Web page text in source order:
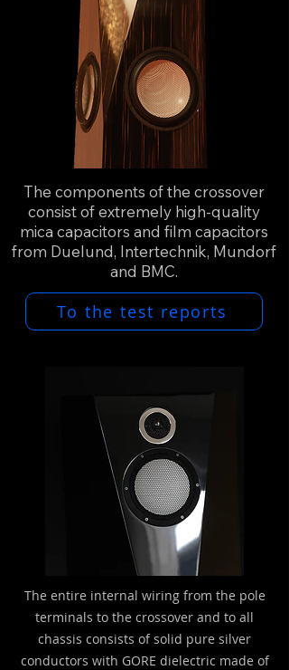
The components of the crossover
consist of extremely high-quality
mica capacitors and film capacitors
from Duelund, Intertechnik, Mundorf
and BMC.
To the test reports
The entire internal wiring from the pole
terminals to the crossover and to all
chassis consists of solid pure silver
conductors with GORE dielectric made of